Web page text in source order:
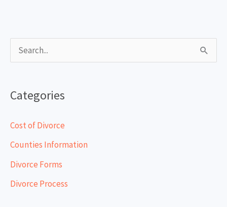
c
h
r
Categories
Cost of Divorce
Counties Information
Divorce Forms
Divorce Process